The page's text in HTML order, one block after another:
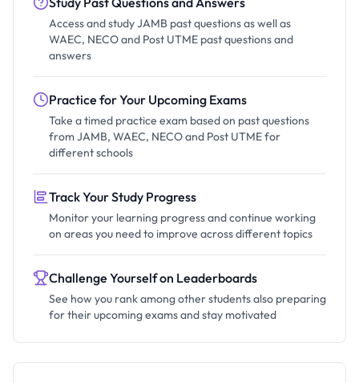
Access and study JAMB past questions as well as
WAEC, NECO and Post UTME past questions and
answers
Practice for Your Upcoming Exams
Take a timed practice exam based on past questions
from JAMB, WAEC, NECO and Post UTME for
different schools
Track Your Study Progress
Monitor your learning progress and continue working
on areas you need to improve across different topics
Challenge Yourself on Leaderboards
See how you rank among other students also preparing
for their upcoming exams and stay motivated